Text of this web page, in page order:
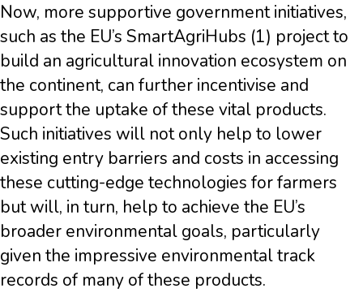
Now, more supportive government initiatives,
such as the EU’s SmartAgriHubs (1) project to
build an agricultural innovation ecosystem on
the continent, can further incentivise and
support the uptake of these vital products.
Such initiatives will not only help to lower
existing entry barriers and costs in accessing
these cutting-edge technologies for farmers
but will, in turn, help to achieve the EU’s
broader environmental goals, particularly
given the impressive environmental track
records of many of these products.